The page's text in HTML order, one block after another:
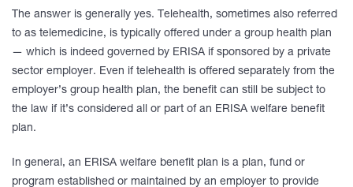
The answer is generally yes. Telehealth, sometimes also referred
to as telemedicine, is typically offered under a group health plan
— which is indeed governed by ERISA if sponsored by a private
sector employer. Even if telehealth is offered separately from the
employer’s group health plan, the benefit can still be subject to
the law if it’s considered all or part of an ERISA welfare benefit
plan.
In general, an ERISA welfare benefit plan is a plan, fund or
program established or maintained by an employer to provide